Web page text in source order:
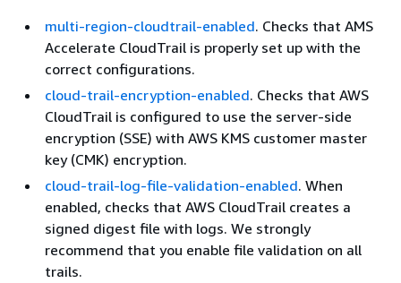
multi-region-cloudtrail-enabled. Checks that AMS
Accelerate CloudTrail is properly set up with the
correct configurations.
cloud-trail-encryption-enabled. Checks that AWS
CloudTrail is configured to use the server-side
encryption (SSE) with AWS KMS customer master
key (CMK) encryption.
cloud-trail-log-file-validation-enabled. When
enabled, checks that AWS CloudTrail creates a
signed digest file with logs. We strongly
recommend that you enable file validation on all
trails.